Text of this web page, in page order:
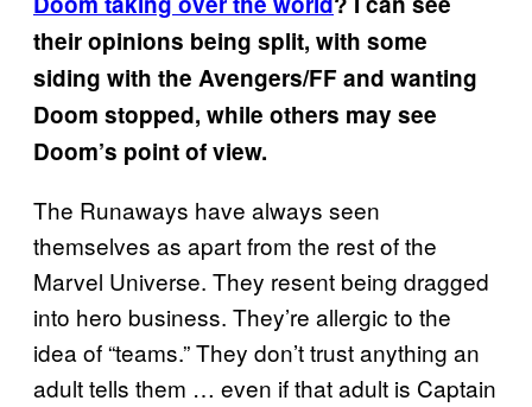
their opinions being split, with some
siding with the Avengers/FF and wanting
Doom stopped, while others may see
Doom’s point of view.
The Runaways have always seen
themselves as apart from the rest of the
Marvel Universe. They resent being dragged
into hero business. They’re allergic to the
idea of “teams.” They don’t trust anything an
adult tells them … even if that adult is Captain